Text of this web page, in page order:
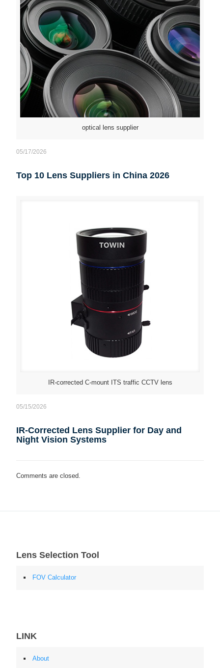
optical lens supplier
05/17/2026
Top 10 Lens Suppliers in China 2026
IR-corrected C-mount ITS traffic CCTV lens
05/15/2026
IR-Corrected Lens Supplier for Day and
Night Vision Systems
Comments are closed.
Lens Selection Tool
FOV Calculator
LINK
About